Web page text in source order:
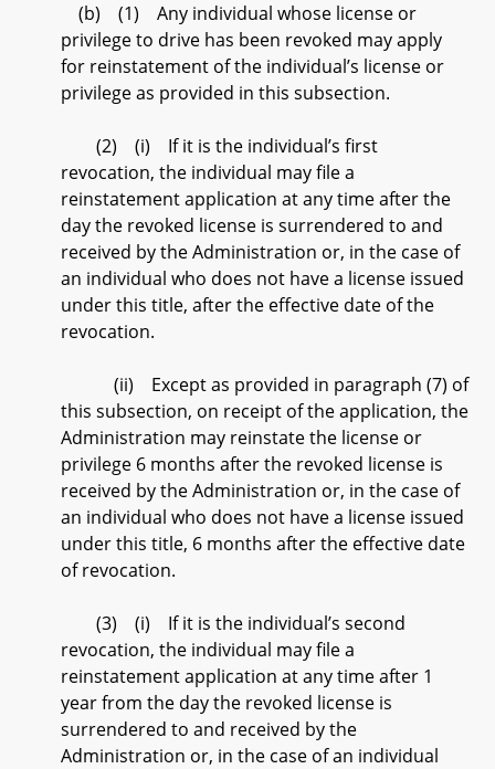
(b) (1) Any individual whose license or
privilege to drive has been revoked may apply
for reinstatement of the individual’s license or
privilege as provided in this subsection.
(2) (i) If it is the individual’s first
revocation, the individual may file a
reinstatement application at any time after the
day the revoked license is surrendered to and
received by the Administration or, in the case of
an individual who does not have a license issued
under this title, after the effective date of the
revocation.
(ii) Except as provided in paragraph (7) of
this subsection, on receipt of the application, the
Administration may reinstate the license or
privilege 6 months after the revoked license is
received by the Administration or, in the case of
an individual who does not have a license issued
under this title, 6 months after the effective date
of revocation.
(3) (i) If it is the individual’s second
revocation, the individual may file a
reinstatement application at any time after 1
year from the day the revoked license is
surrendered to and received by the
Administration or, in the case of an individual